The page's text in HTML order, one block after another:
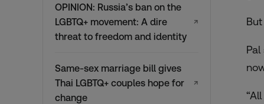
OPINION: Russia’s ban on the
LGBTQ+ movement: A dire
threat to freedom and identity
↗
Same-sex marriage bill gives
Thai LGBTQ+ couples hope for
change
↗